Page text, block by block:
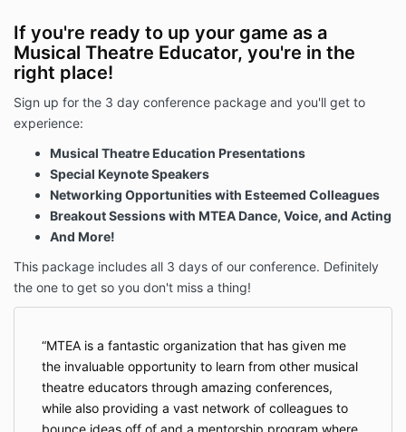
If you're ready to up your game as a
Musical Theatre Educator, you're in the
right place!
Sign up for the 3 day conference package and you'll get to
experience:
Musical Theatre Education Presentations
Special Keynote Speakers
Networking Opportunities with Esteemed Colleagues
Breakout Sessions with MTEA Dance, Voice, and Acting
And More!
This package includes all 3 days of our conference. Definitely
the one to get so you don't miss a thing!
MTEA is a fantastic organization that has given me
the invaluable opportunity to learn from other musical
theatre educators through amazing conferences,
while also providing a vast network of colleagues to